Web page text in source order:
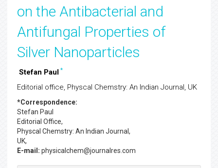
on the Antibacterial and
Antifungal Properties of
Silver Nanoparticles
Stefan Paul *
Editorial office, Physcal Chemstry: An Indian Journal, UK
*Correspondence:
Stefan Paul
Editorial Office,
Physcal Chemstry: An Indian Journal,
UK,
E-mail: physicalchem@journalres.com